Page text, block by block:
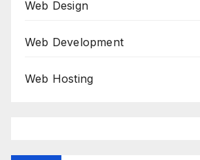
Web Design
Web Development
Web Hosting